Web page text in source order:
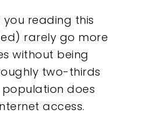
you reading this
rarely go more
without being
two-thirds
population does
access.